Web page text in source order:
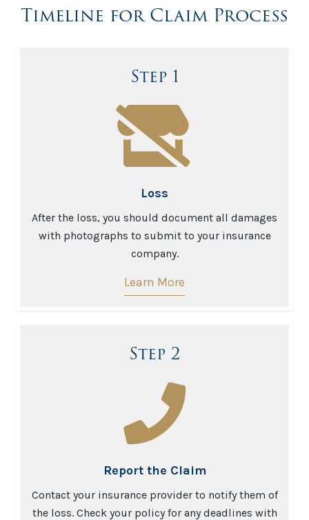
Timeline for Claim Process
Step 1
Loss
After the loss, you should document all damages
with photographs to submit to your insurance
company.
Learn More
Step 2
Report the Claim
Contact your insurance provider to notify them of
the loss. Check your policy for any deadlines with